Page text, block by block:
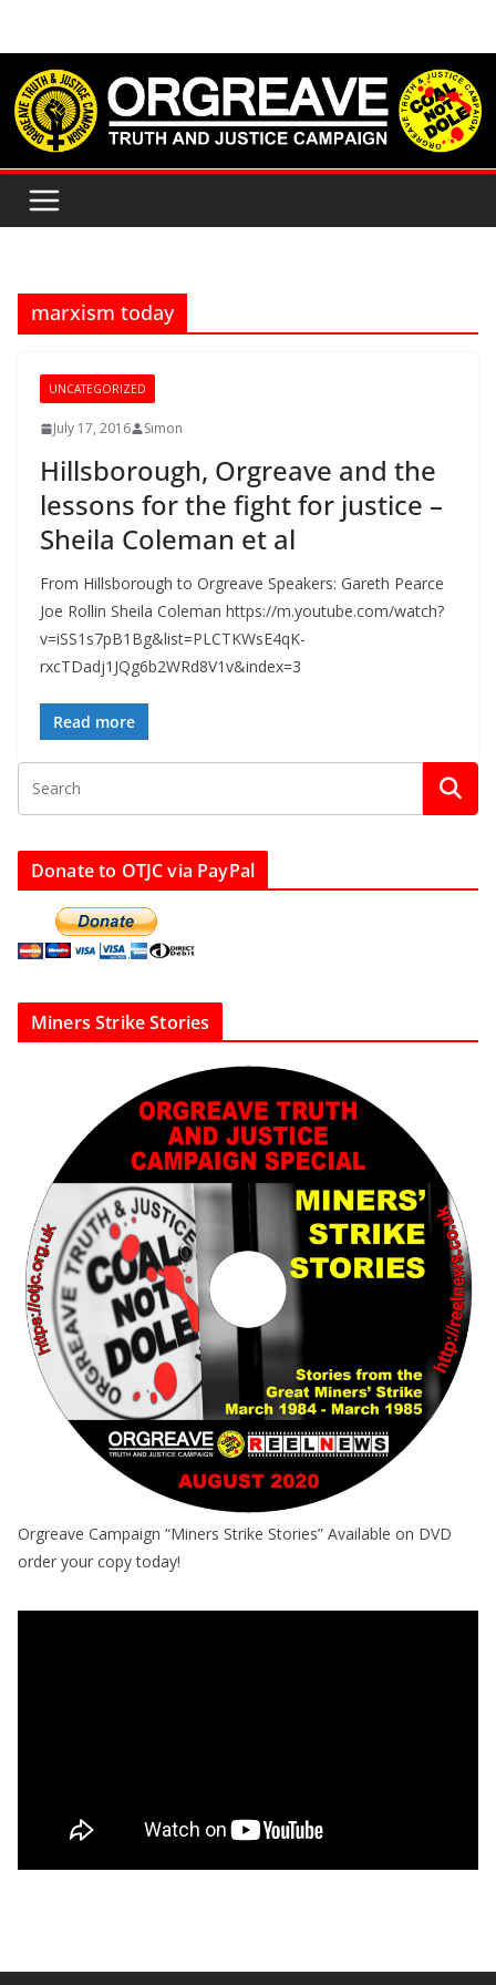
content
marxism today
UNCATEGORIZED
July 17, 2016 Simon
Hillsborough, Orgreave and the
lessons for the fight for justice –
Sheila Coleman et al
From Hillsborough to Orgreave Speakers: Gareth Pearce
Joe Rollin Sheila Coleman https://m.youtube.com/watch?
v=iSS1s7pB1Bg&list=PLCTKWsE4qK-
rxcTDadj1JQg6b2WRd8V1v&index=3
Read more
Donate to OTJC via PayPal
Miners Strike Stories
Orgreave Campaign “Miners Strike Stories” Available on DVD
order your copy today!